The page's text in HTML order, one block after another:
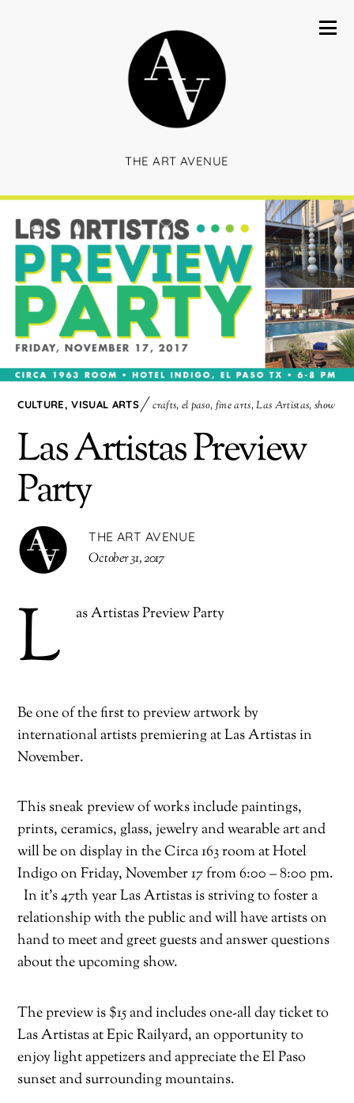
THE ART AVENUE
CULTURE,VISUAL ARTS crafts, el paso,fine arts,Las Artistas,show
Las Artistas Preview
Party
THE ART AVENUE
October 31, 2017
L as Artistas Preview Party
Be one of the first to preview artwork by
international artists premiering at Las Artistas in
November.
This sneak preview of works include paintings,
prints, ceramics, glass, jewelry and wearable art and
will be on display in the Circa 163 room at Hotel
Indigo on Friday, November 17 from 6:00 – 8:00 pm.
In it’s 47th year Las Artistas is striving to foster a
relationship with the public and will have artists on
hand to meet and greet guests and answer questions
about the upcoming show.
The preview is $15 and includes one-all day ticket to
Las Artistas at Epic Railyard, an opportunity to
enjoy light appetizers and appreciate the El Paso
sunset and surrounding mountains.